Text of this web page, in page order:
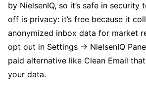
by NielsenIQ, so it’s safe in security
off is privacy: it’s free because it
anonymized inbox data for market
opt out in Settings → NielsenIQ
paid alternative like Clean Email
your data.